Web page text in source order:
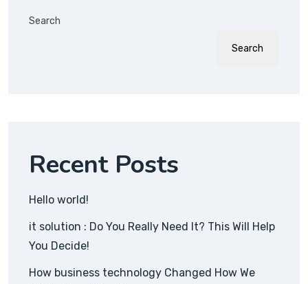
Search
Search
Recent Posts
Hello world!
it solution : Do You Really Need It? This Will Help
You Decide!
How business technology Changed How We